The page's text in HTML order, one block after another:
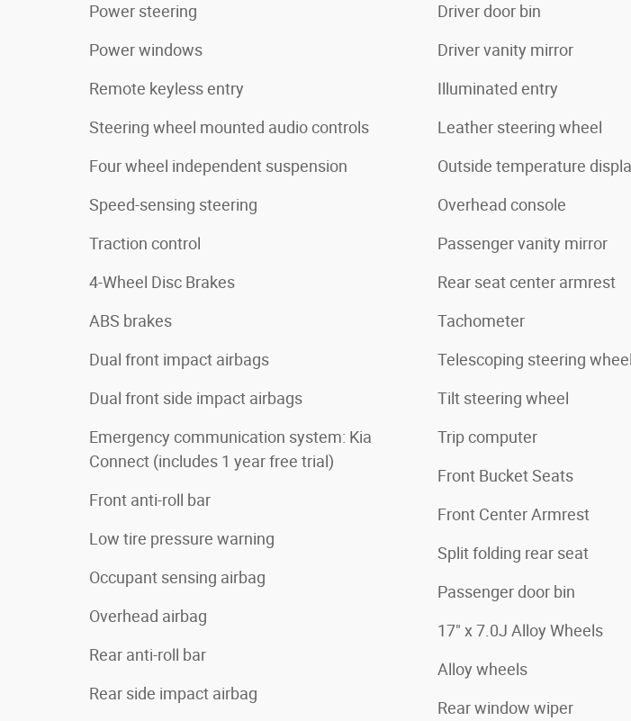
Power steering
Power windows
Remote keyless entry
Steering wheel mounted audio controls
Four wheel independent suspension
Speed-sensing steering
Traction control
4-Wheel Disc Brakes
ABS brakes
Dual front impact airbags
Dual front side impact airbags
Emergency communication system: Kia
Connect (includes 1 year free trial)
Front anti-roll bar
Low tire pressure warning
Occupant sensing airbag
Overhead airbag
Rear anti-roll bar
Rear side impact airbag
Driver door bin
Driver vanity mirror
Illuminated entry
Leather steering wheel
Outside temperature
Overhead console
Passenger vanity mirror
Rear seat center armrest
Tachometer
Telescoping steering wheel
Tilt steering wheel
Trip computer
Front Bucket Seats
Front Center Armrest
Split folding rear seat
Passenger door bin
17" x 7.0J Alloy Wheels
Alloy wheels
Rear window wiper